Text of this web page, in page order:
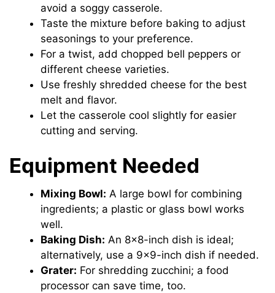
avoid a soggy casserole.
Taste the mixture before baking to adjust
seasonings to your preference.
For a twist, add chopped bell peppers or
different cheese varieties.
Use freshly shredded cheese for the best
melt and flavor.
Let the casserole cool slightly for easier
cutting and serving.
Equipment Needed
Mixing Bowl: A large bowl for combining
ingredients; a plastic or glass bowl works
well.
Baking Dish: An 8×8-inch dish is ideal;
alternatively, use a 9×9-inch dish if needed.
Grater: For shredding zucchini; a food
processor can save time, too.